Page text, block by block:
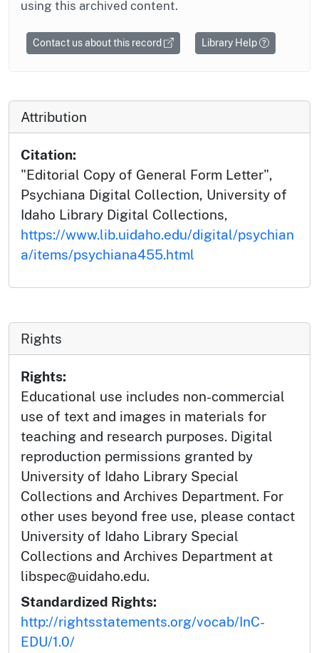
using this archived content.
Contact us about this record Library Help
Attribution
Citation:
"Editorial Copy of General Form Letter",
Psychiana Digital Collection, University of
Idaho Library Digital Collections,
https://www.lib.uidaho.edu/digital/psychian
a/items/psychiana455.html
Rights
Rights:
Educational use includes non-commercial
use of text and images in materials for
teaching and research purposes. Digital
reproduction permissions granted by
University of Idaho Library Special
Collections and Archives Department. For
other uses beyond free use, please contact
University of Idaho Library Special
Collections and Archives Department at
libspec@uidaho.edu.
Standardized Rights:
http://rightsstatements.org/vocab/InC-
EDU/1.0/